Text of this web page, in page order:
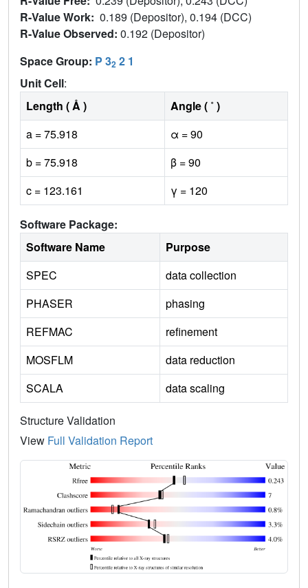
R-Value Work: 0.189 (Depositor), 0.194 (DCC)
R-Value Observed: 0.192 (Depositor)
Space Group: P 32 2 1
Unit Cell:
Length ( Å )
Angle ( ˚ )
a = 75.918
α = 90
b = 75.918
β = 90
c = 123.161
γ = 120
Software Package:
Software Name
Purpose
SPEC
data collection
PHASER
phasing
REFMAC
refinement
MOSFLM
data reduction
SCALA
data scaling
Structure Validation
View Full Validation Report